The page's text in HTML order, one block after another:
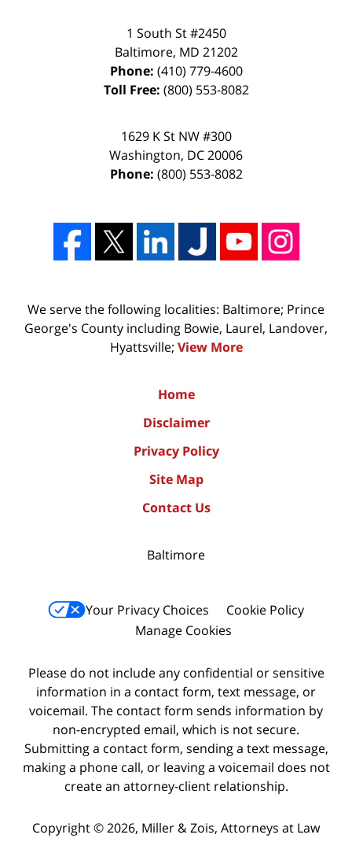
1 South St #2450
Baltimore, MD 21202
Phone: (410) 779-4600
Toll Free: (800) 553-8082
1629 K St NW #300
Washington, DC20006
Phone: (800) 553-8082
We serve the following localities: Baltimore; Prince
George's County including Bowie, Laurel, Landover,
Hyattsville; View More
Home
Disclaimer
Privacy Policy
Site Map
Contact Us
Baltimore
Your Privacy Choices
Cookie Policy
Manage Cookies
Please do not include any confidential or sensitive
information in a contact form, text message, or
voicemail. The contact form sends information by
non-encrypted email, which is not secure.
Submitting a contact form, sending a text message,
making a phone call, or leaving a voicemail does not
create an attorney-client relationship.
Copyright © 2026, Miller & Zois, Attorneys at Law